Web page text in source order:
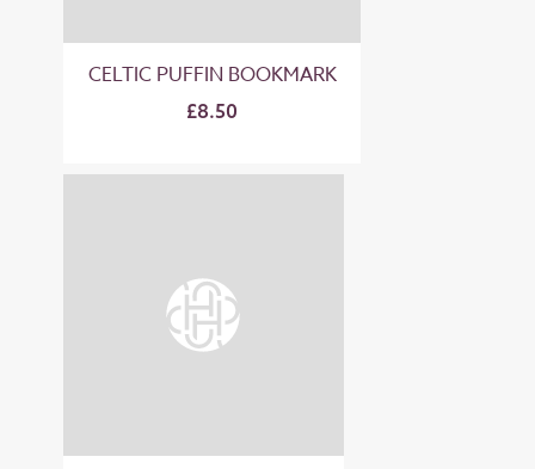
CELTIC PUFFIN BOOKMARK
£8.50